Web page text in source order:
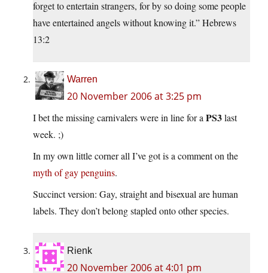
forget to entertain strangers, for by so doing some people
have entertained angels without knowing it.” Hebrews
13:2
Warren
20 November 2006 at 3:25 pm
I bet the missing carnivalers were in line for a PS3last
week. ;)
In my own little corner all I’ve got is a comment on the
myth of gay penguins.
Succinct version: Gay, straight and bisexual are human
labels. They don’t belong stapled onto other species.
Rienk
20 November 2006 at 4:01 pm